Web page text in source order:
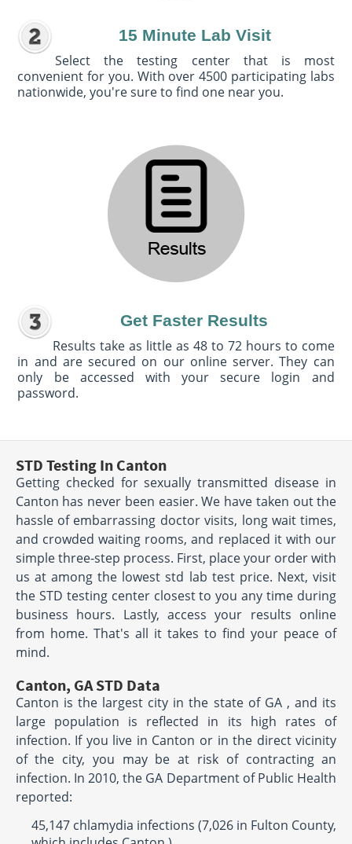
15 Minute Lab Visit
Select the testing center that is most
convenient for you. With over 4500 participating labs
nationwide, you're sure to find one near you.
Get Faster Results
Results take as little as 48 to 72 hours to come
in and are secured on our online server. They can
only be accessed with your secure login and
password.
STD Testing In Canton
Getting checked for sexually transmitted disease in
Canton has never been easier. We have taken out the
hassle of embarrassing doctor visits, long wait times,
and crowded waiting rooms, and replaced it with our
simple three-step process. First, place your order with
us at among the lowest std lab test price. Next, visit
the STD testing center closest to you any time during
business hours. Lastly, access your results online
from home. That's all it takes to find your peace of
mind.
Canton, GA STD Data
Canton is the largest city in the state of GA , and its
large population is reflected in its high rates of
infection. If you live in Canton or in the direct vicinity
of the city, you may be at risk of contracting an
infection. In 2010, the GA Department of Public Health
reported:
45,147 chlamydia infections (7,026 in Fulton County,